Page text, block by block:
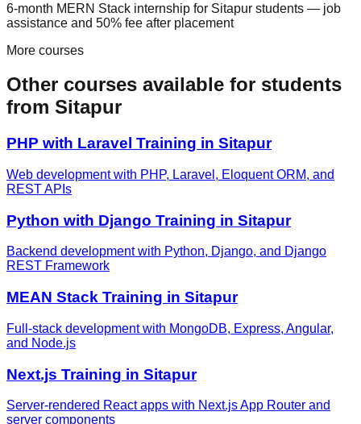
6-month MERN Stack internship for Sitapur students — job
assistance and 50% fee after placement
More courses
Other courses available for students
from Sitapur
PHP with Laravel Training in Sitapur
Web development with PHP, Laravel, Eloquent ORM, and
REST APIs
Python with Django Training in Sitapur
Backend development with Python, Django, and Django
REST Framework
MEAN Stack Training in Sitapur
Full-stack development with MongoDB, Express, Angular,
and Node.js
Next.js Training in Sitapur
Server-rendered React apps with Next.js App Router and
server components